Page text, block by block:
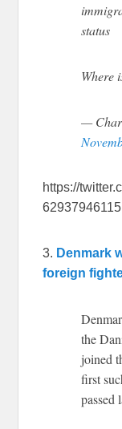
status
Where
—
https://
62937946115
3. Denmark
foreign
the
joined
first
passed